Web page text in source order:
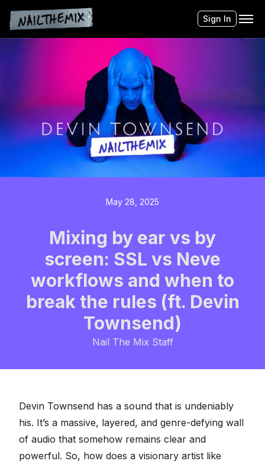
Sign In
May 28, 2025
Mixing by ear vs by
screen: SSL vs Neve
workflows and when to
break the rules (ft. Devin
Townsend)
Nail The Mix Staff
Devin Townsend has a sound that is undeniably
his. It’s a massive, layered, and genre-defying wall
of audio that somehow remains clear and
powerful. So, how does a visionary artist like